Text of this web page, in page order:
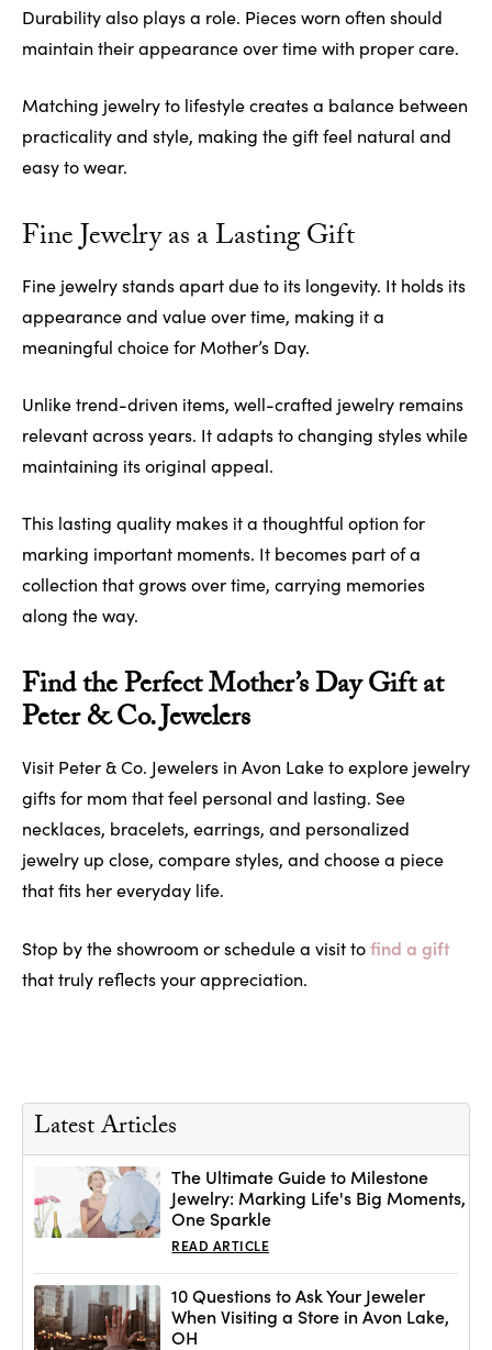
Durability also plays a role. Pieces worn often should
maintain their appearance over time with proper care.
Matching jewelry to lifestyle creates a balance between
practicality and style, making the gift feel natural and
easy to wear.
Fine Jewelry as a Lasting Gift
Fine jewelry stands apart due to its longevity. It holds its
appearance and value over time, making it a
meaningful choice for Mother’s Day.
Unlike trend-driven items, well-crafted jewelry remains
relevant across years. It adapts to changing styles while
maintaining its original appeal.
This lasting quality makes it a thoughtful option for
marking important moments. It becomes part of a
collection that grows over time, carrying memories
along the way.
Find the Perfect Mother’s Day Gift at
Peter & Co. Jewelers
Visit Peter & Co. Jewelers in Avon Lake to explore jewelry
gifts for mom that feel personal and lasting. See
necklaces, bracelets, earrings, and personalized
jewelry up close, compare styles, and choose a piece
that fits her everyday life.
Stop by the showroom or schedule a visit tofind a gift
that truly reflects your appreciation.
Latest Articles
The Ultimate Guide to Milestone
Jewelry: Marking Life's Big Moments,
One Sparkle
READ ARTICLE
10 Questions to Ask Your Jeweler
When Visiting a Store in Avon Lake,
OH